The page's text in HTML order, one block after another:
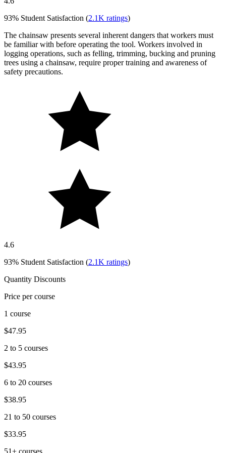
93% Student Satisfaction (2.1K ratings)
The chainsaw presents several inherent dangers that workers must
be familiar with before operating the tool. Workers involved in
logging operations, such as felling, trimming, bucking and pruning
trees using a chainsaw, require proper training and awareness of
safety precautions.
4.6
93% Student Satisfaction (2.1K ratings)
Quantity Discounts
Price per course
1 course
$47.95
2 to 5 courses
$43.95
6 to 20 courses
$38.95
21 to 50 courses
$33.95
51+ courses